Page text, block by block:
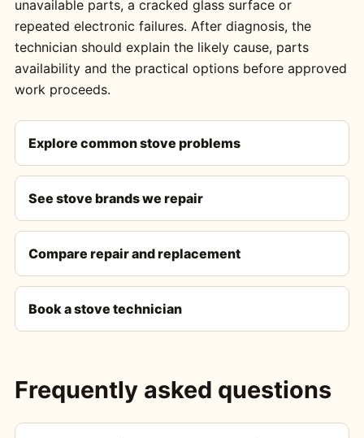
unavailable parts, a cracked glass surface or
repeated electronic failures. After diagnosis, the
technician should explain the likely cause, parts
availability and the practical options before approved
work proceeds.
Explore common stove problems
See stove brands we repair
Compare repair and replacement
Book a stove technician
Frequently asked questions